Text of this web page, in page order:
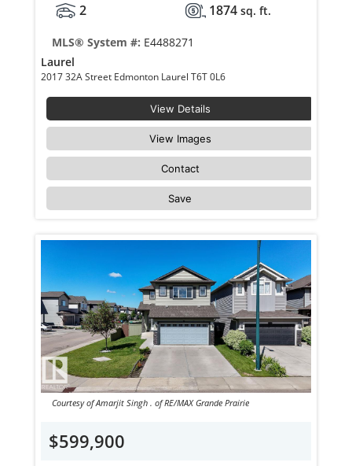
2
1874 sq. ft.
MLS® System #: E4488271
Laurel
2017 32A Street Edmonton Laurel T6T 0L6
View Details
View Images
Contact
Save
Courtesy of Amarjit Singh . of RE/MAX Grande Prairie
$599,900